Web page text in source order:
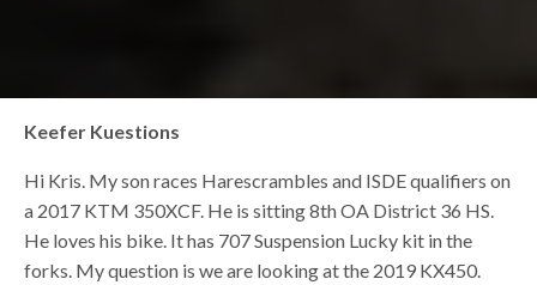
Keefer Kuestions
Hi Kris. My son races Harescrambles and ISDE qualifiers on
a 2017 KTM 350XCF. He is sitting 8th OA District 36 HS.
He loves his bike. It has 707 Suspension Lucky kit in the
forks. My question is we are looking at the 2019 KX450.